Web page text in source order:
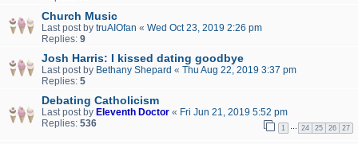
Church Music
Last post by truAIOfan « Wed Oct 23, 2019 2:26 pm
Replies: 9
Josh Harris: I kissed dating goodbye
Last post by Bethany Shepard « Thu Aug 22, 2019 3:37 pm
Replies: 5
Debating Catholicism
Last post by Eleventh Doctor « Fri Jun 21, 2019 5:52 pm
Replies: 536 1 24 25 26 27